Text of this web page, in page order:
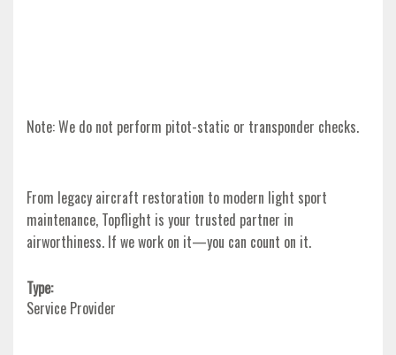
Note:We do not perform pitot-static or transponder checks.
From legacy aircraft restoration to modern light sport
maintenance, Topflight is your trusted partner in
airworthiness. If we work on it—you can count on it.
Type:
Service Provider